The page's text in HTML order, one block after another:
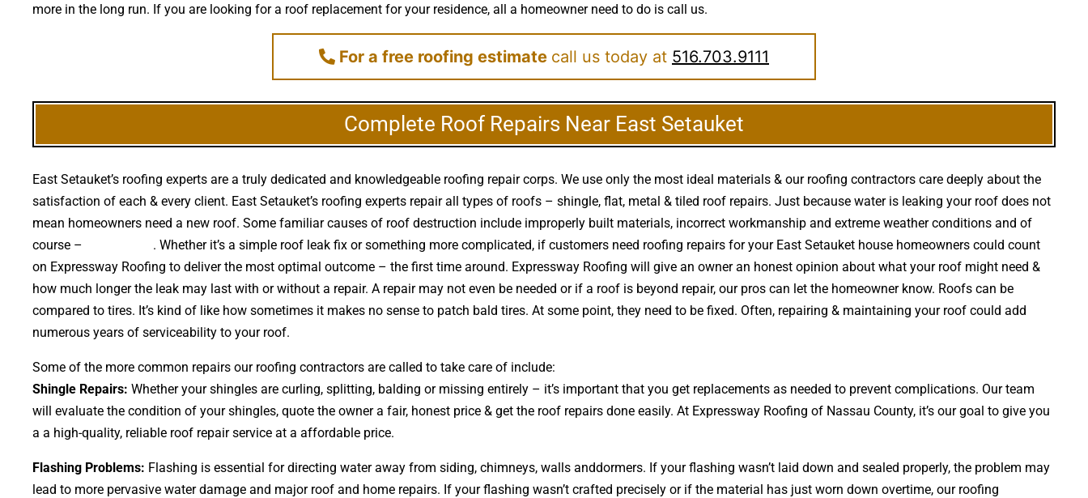
more in the long run. If you are looking for a roof replacement for your residence, all a homeowner need to do is call us.
For a free roofing estimate call us today at 516.703.9111
Complete Roof Repairs Near East Setauket
East Setauket’s roofing experts are a truly dedicated and knowledgeable roofing repair corps. We use only the most ideal materials & our roofing contractors care deeply about the
satisfaction of each & every client. East Setauket’s roofing experts repair all types of roofs – shingle, flat, metal & tiled roof repairs. Just because water is leaking your roof does not
mean homeowners need a new roof. Some familiar causes of roof destruction include improperly built materials, incorrect workmanship and extreme weather conditions and of
course –
. Whether it’s a simple roof leak fix or something more complicated, if customers need roofing repairs for your East Setauket house homeowners could count
on Expressway Roofing to deliver the most optimal outcome – the first time around. Expressway Roofing will give an owner an honest opinion about what your roof might need &
how much longer the leak may last with or without a repair. A repair may not even be needed or if a roof is beyond repair, our pros can let the homeowner know. Roofs can be
compared to tires. It’s kind of like how sometimes it makes no sense to patch bald tires. At some point, they need to be fixed. Often, repairing & maintaining your roof could add
numerous years of serviceability to your roof.
Some of the more common repairs our roofing contractors are called to take care of include:
Shingle Repairs: Whether your shingles are curling, splitting, balding or missing entirely – it’s important that you get replacements as needed to prevent complications. Our team
will evaluate the condition of your shingles, quote the owner a fair, honest price & get the roof repairs done easily. At Expressway Roofing of Nassau County, it’s our goal to give you
a a high-quality, reliable roof repair service at a affordable price.
Flashing Problems: Flashing is essential for directing water away from siding, chimneys, walls anddormers. If your flashing wasn’t laid down and sealed properly, the problem may
lead to more pervasive water damage and major roof and home repairs. If your flashing wasn’t crafted precisely or if the material has just worn down overtime, our roofing